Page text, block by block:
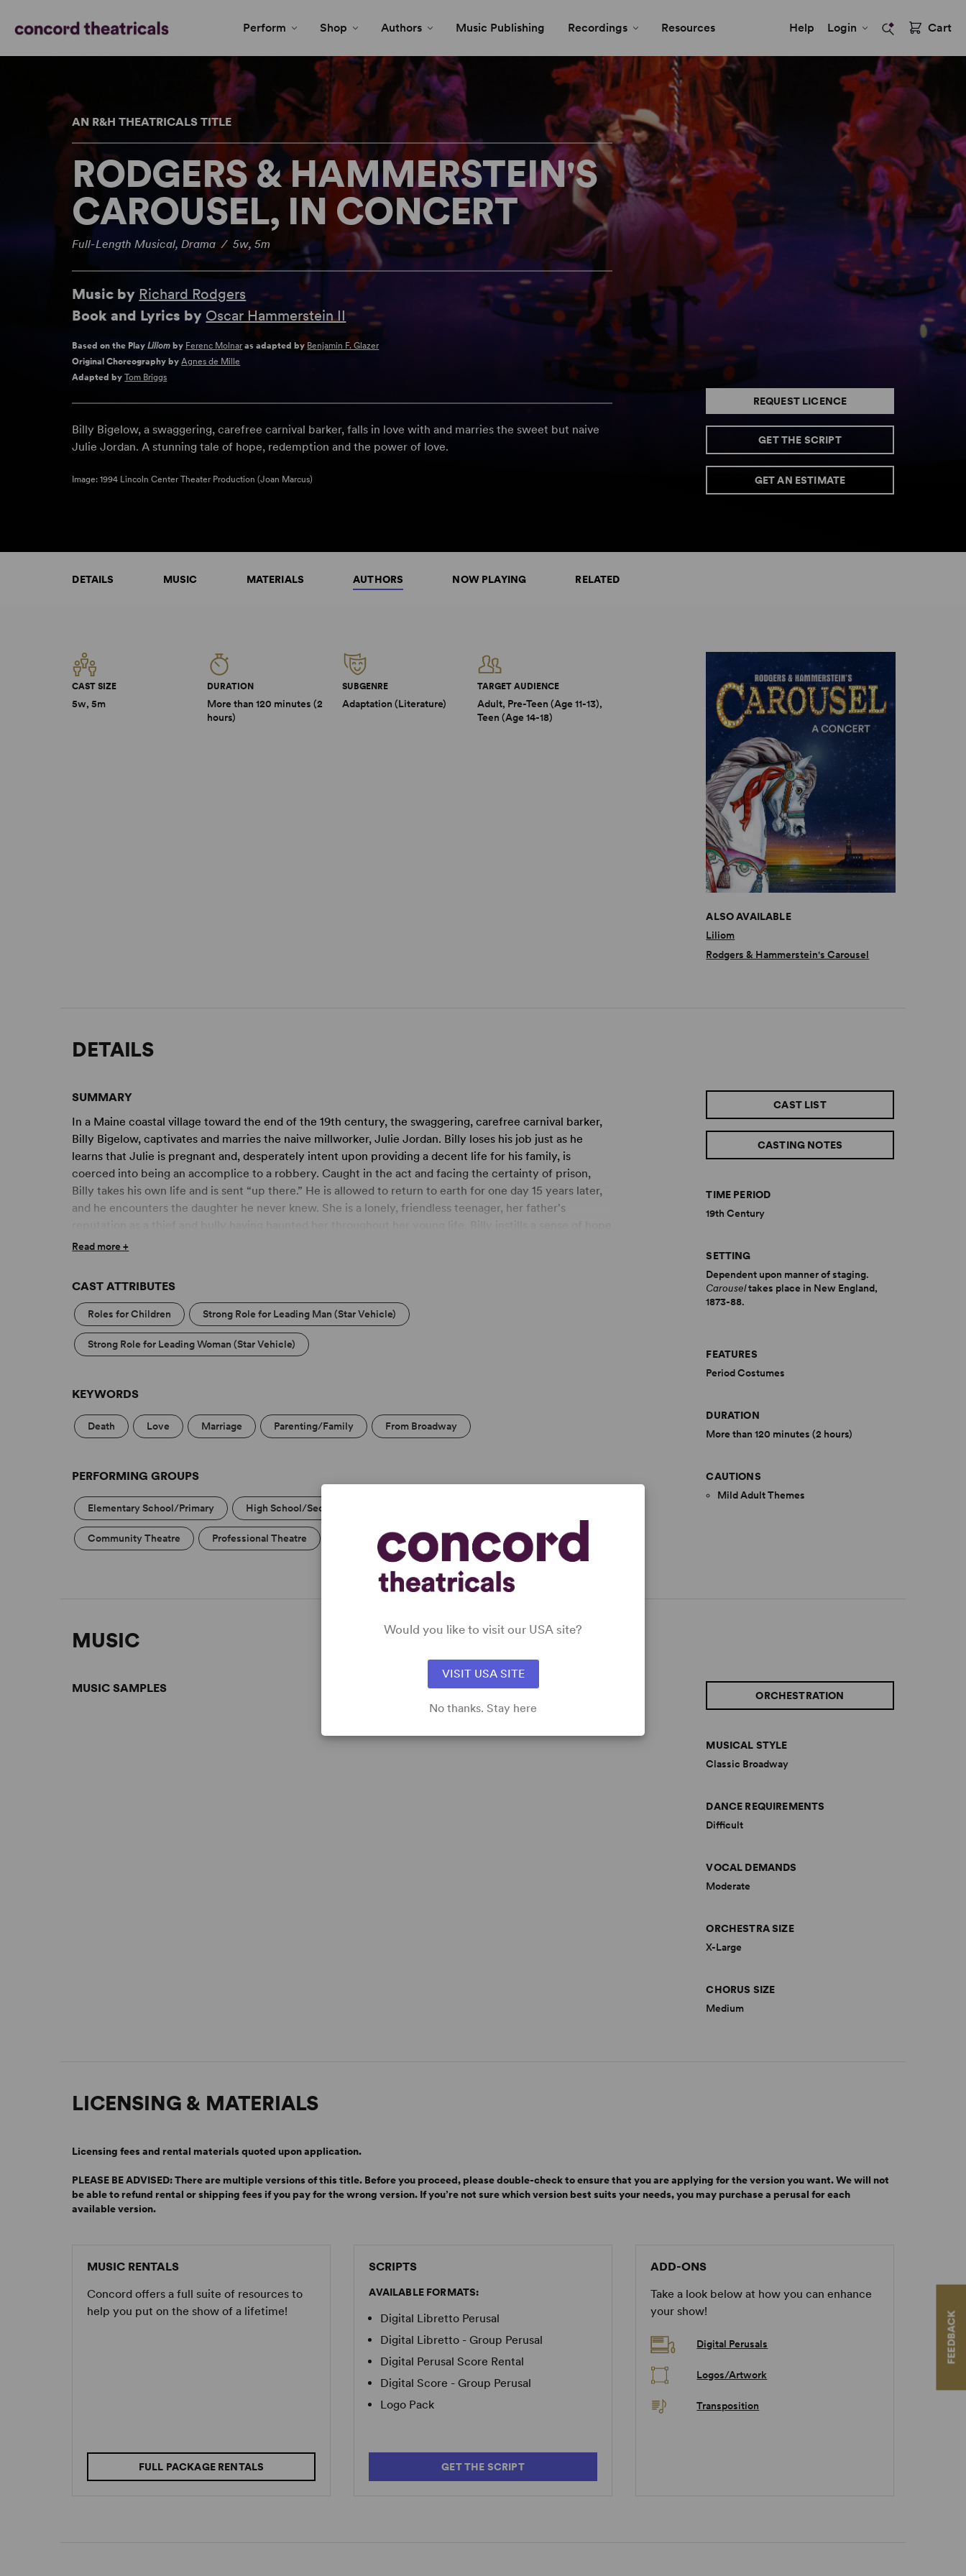
FEEDBACK
Perform Shop Authors Music Publishing Recordings Resources Help Login Cart
AN R&H THEATRICALS TITLE
RODGERS & HAMMERSTEIN'S
CAROUSEL, IN CONCERT
Full-Length Musical, Drama / 5w, 5m
Music by Richard Rodgers
Book and Lyrics by Oscar Hammerstein II
Based on the PlayLiliom by Ferenc Molnar as adapted by Benjamin F. Glazer
Original Choreography byAgnes de Mille
Adapted byTom Briggs
Billy Bigelow, a swaggering, carefree carnival barker, falls in love with and marries the sweet but naive
Julie Jordan. A stunning tale of hope, redemption and the power of love.
Image: 1994 Lincoln Center Theater Production (Joan Marcus)
REQUEST LICENCE
GET THE SCRIPT
GET AN ESTIMATE
DETAILS MUSIC MATERIALS AUTHORS NOW PLAYING RELATED
CAST SIZE
5w, 5m
DURATION
More than 120 minutes (2
hours)
SUBGENRE
Adaptation (Literature)
TARGET AUDIENCE
Adult, Pre-Teen (Age 11-13),
Teen (Age 14-18)
ALSO AVAILABLE
Liliom
Rodgers & Hammerstein's Carousel
DETAILS
SUMMARY
In a Maine coastal village toward the end of the 19th century, the swaggering, carefree carnival barker,
Billy Bigelow, captivates and marries the naive millworker, Julie Jordan. Billy loses his job just as he
learns that Julie is pregnant and, desperately intent upon providing a decent life for his family, is
coerced into being an accomplice to a robbery. Caught in the act and facing the certainty of prison,
Billy takes his own life and is sent “up there.” He is allowed to return to earth for one day 15 years later,
and he encounters the daughter he never knew. She is a lonely, friendless teenager, her father's
and dignity in both the child and her mother in a dramatic testimony to the power of love. It's easy to
Read more +
CAST ATTRIBUTES
Roles for Children Strong Role for Leading Man (Star Vehicle)
Strong Role for Leading Woman (Star Vehicle)
KEYWORDS
Death Love Marriage Parenting/Family From Broadway
PERFORMING GROUPS
Elementary School/Primary High School/Secondary
Community Theatre Professional Theatre
CAST LIST
CASTING NOTES
TIME PERIOD
19th Century
SETTING
Dependent upon manner of staging.
Carouseltakes place in New England,
1873-88.
FEATURES
Period Costumes
DURATION
More than 120 minutes (2 hours)
CAUTIONS
Mild Adult Themes
MUSIC
MUSIC SAMPLES
ORCHESTRATION
MUSICAL STYLE
Classic Broadway
DANCE REQUIREMENTS
Difficult
VOCAL DEMANDS
Moderate
ORCHESTRA SIZE
X-Large
CHORUS SIZE
Medium
LICENSING & MATERIALS
Licensing fees and rental materials quoted upon application.
PLEASE BE ADVISED: There are multiple versions of this title. Before you proceed, please double-check to ensure that you are applying for the version you want.We will not
be able to refund rental or shipping fees if you pay for the wrong version. If you’re not sure which version best suits your needs, you may purchase a perusal for each
available version.
MUSIC RENTALS
Concord offers a full suite of resources to
help you put on the show of a lifetime!
FULL PACKAGE RENTALS
SCRIPTS
AVAILABLE FORMATS:
Digital Libretto Perusal
Digital Libretto - Group Perusal
Digital Perusal Score Rental
Digital Score - Group Perusal
Logo Pack
GET THE SCRIPT
ADD-ONS
Take a look below at how you can enhance
your show!
Digital Perusals
Logos/Artwork
Transposition
Would you like to visit our USA site?
VISIT USA SITE
No thanks. Stay here